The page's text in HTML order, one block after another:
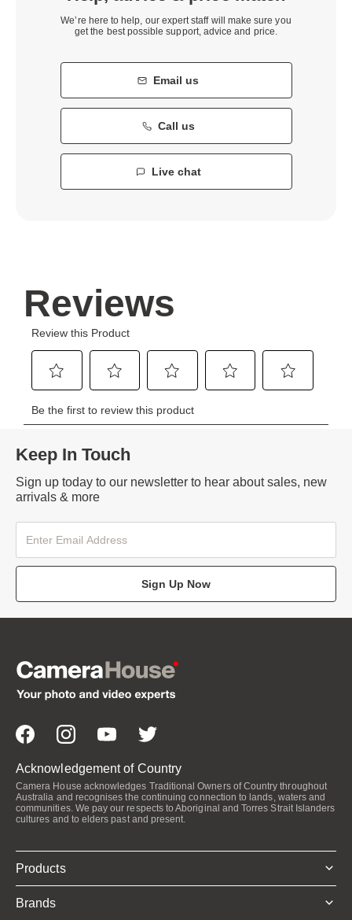
We’re here to help, our expert staff will make sure you
get the best possible support, advice and price.
Email us
Call us
Live chat
Keep In Touch
Sign up today to our newsletter to hear about sales, new
arrivals & more
Sign Up Now
Acknowledgement of Country
Camera House acknowledges Traditional Owners of Country throughout
Australia and recognises the continuing connection to lands, waters and
communities. We pay our respects to Aboriginal and Torres Strait Islanders
cultures and to elders past and present.
Products
Brands